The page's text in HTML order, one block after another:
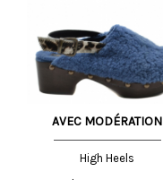
AVEC MODÉRATION
High Heels